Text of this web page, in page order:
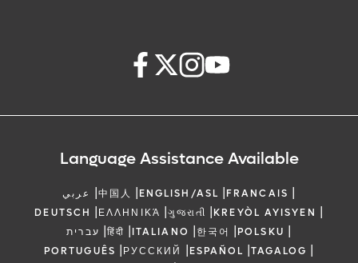
Language Assistance Available
عربي |中国人 |ENGLISH/ASL |FRANCAIS |
DEUTSCH |ΕΛΛΗΝΙΚΆ |ગુજરાતી |KREYÒL AYISYEN |
עברית |हिंदी |ITALIANO |한국어 |POLSKU |
PORTUGUÊS |РУССКИЙ |ESPAÑOL |TAGALOG |